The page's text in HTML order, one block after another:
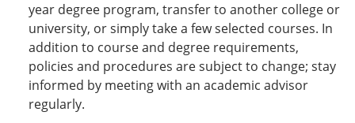
year degree program, transfer to another college or
university, or simply take a few selected courses. In
addition to course and degree requirements,
policies and procedures are subject to change; stay
informed by meeting with an academic advisor
regularly.